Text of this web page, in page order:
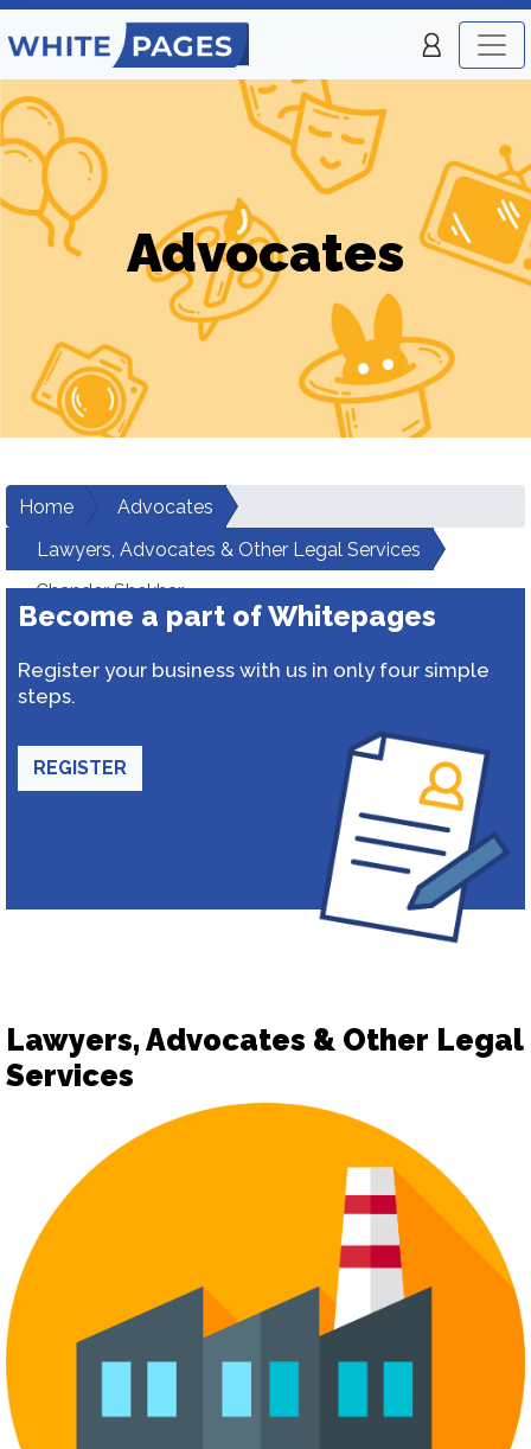
Advocates
Home
Advocates
Lawyers, Advocates & Other Legal Services
Chander Shekhar
Become a part of Whitepages
Register your business with us in only four simple
steps.
REGISTER
Lawyers, Advocates & Other Legal
Services